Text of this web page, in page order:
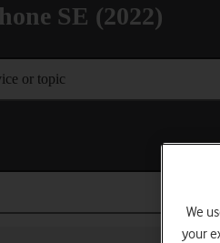
SE (2022)
or topic
We
your